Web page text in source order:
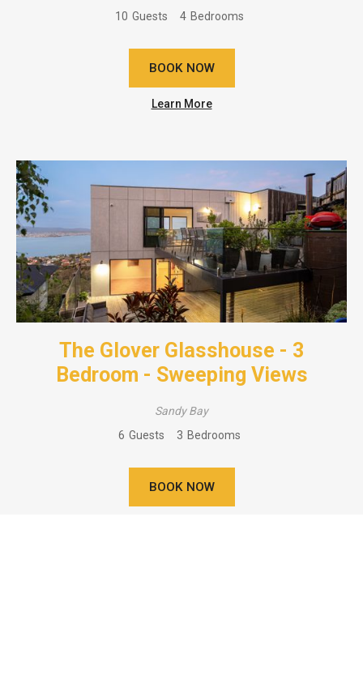
10 Guests 4 Bedrooms
BOOK NOW
Learn More
The Glover Glasshouse - 3
Bedroom - Sweeping Views
Sandy Bay
6 Guests 3 Bedrooms
BOOK NOW